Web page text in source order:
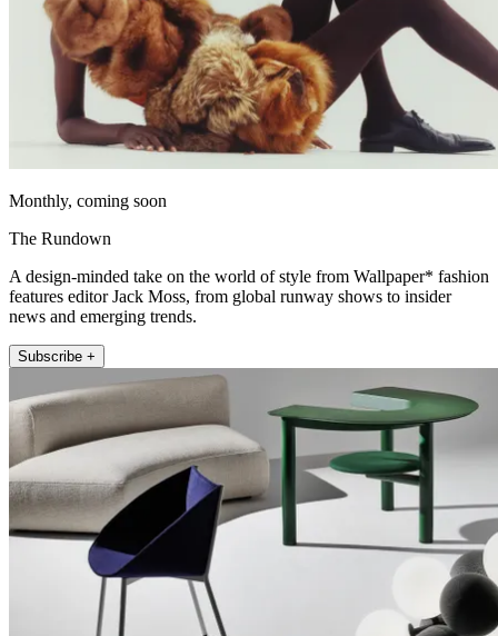
Monthly, coming soon
The Rundown
A design-minded take on the world of style from Wallpaper* fashion
features editor Jack Moss, from global runway shows to insider
news and emerging trends.
Subscribe +